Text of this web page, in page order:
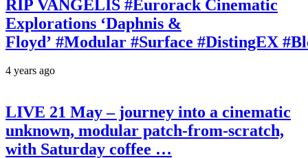
RIP VANGELIS #Eurorack Cinematic
Explorations ‘Daphnis &
Floyd’ #Modular #Surface #DistingEX
4 years ago
LIVE 21 May – journey into a cinematic
unknown, modular patch-from-scratch,
with Saturday coffee …